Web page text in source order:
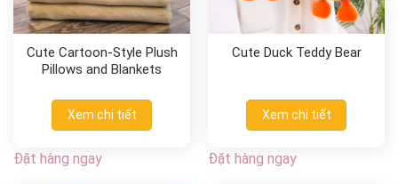
Cute Cartoon-Style Plush
Pillows and Blankets
Xem chi tiết
Đặt hàng ngay
Cute Duck Teddy Bear
Xem chi tiết
Đặt hàng ngay